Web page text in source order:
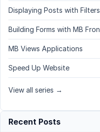
Displaying Posts with Filters
Building Forms with MB
MB Views Applications
Speed Up Website
View all series →
Recent Posts